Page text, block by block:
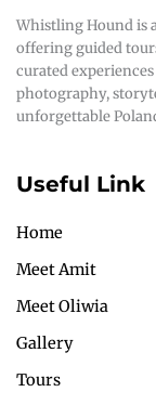
Whistling Hound is
offering guided
curated
photography,
unforgettable
Useful Link
Home
Meet Amit
Meet Oliwia
Gallery
Tours